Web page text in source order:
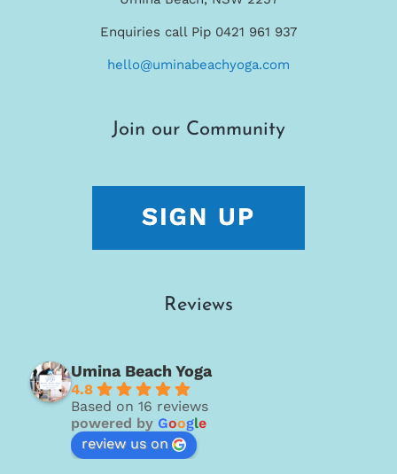
Enquiries call Pip 0421 961 937
hello@uminabeachyoga.com
Join our Community
Reviews
Umina Beach Yoga
4.8
Based on 16 reviews
powered by Google
review us on